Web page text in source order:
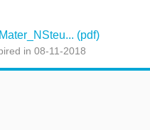
(pdf)
in 08-11-2018